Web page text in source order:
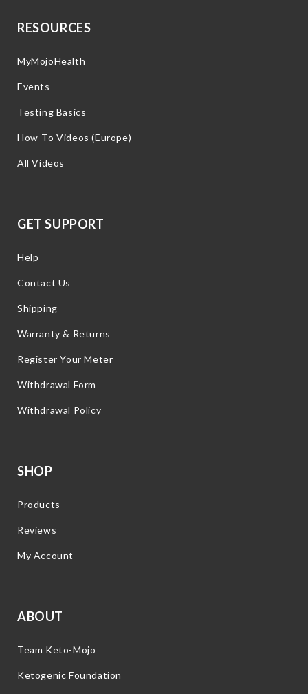
RESOURCES
MyMojoHealth
Events
Testing Basics
How-To Videos (Europe)
All Videos
GET SUPPORT
Help
Contact Us
Shipping
Warranty & Returns
Register Your Meter
Withdrawal Form
Withdrawal Policy
SHOP
Products
Reviews
My Account
ABOUT
Team Keto-Mojo
Ketogenic Foundation